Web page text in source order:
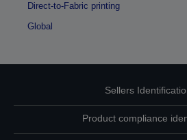
Direct-to-Fabric printing
Global
Sellers
Product compliance